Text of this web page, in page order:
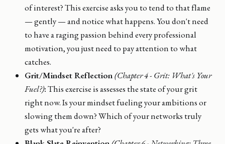
of interest? This exercise asks you to tend to that flame
— gently — and notice what happens. You don't need
to have a raging passion behind every professional
motivation, you just need to pay attention to what
catches.
Grit/Mindset Reflection(Chapter 4 - Grit: What's Your
Fuel?):This exercise is assesses the state of your grit
right now. Is your mindset fueling your ambitions or
slowing them down? Which of your networks truly
gets what you're after?